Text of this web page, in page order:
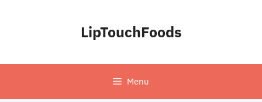
LipTouchFoods
Menu